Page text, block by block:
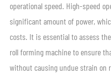
operational speed. High-speed
significant amount of power,
costs. It is essential to assess
roll forming machine to ensure
without causing undue strain on